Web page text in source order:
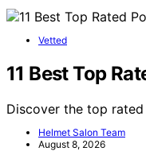
Vetted
11 Best Top
Discover the top
Helmet Salon Team
August 8, 2026